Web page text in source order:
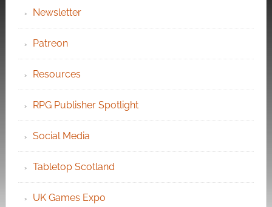
Newsletter
Patreon
Resources
RPG Publisher Spotlight
Social Media
Tabletop Scotland
UK Games Expo